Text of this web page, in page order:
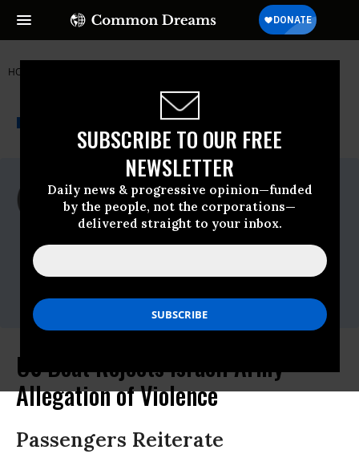
SUBSCRIBE TO OUR FREE
NEWSLETTER
Daily news & progressive opinion—funded
by the people, not the corporations—
delivered straight to your inbox.
HOME
NEWSWIRE A project of
For Immediate Release
Wednesday June, 29 2011, 09:58am EDT
Free Gaza Movement
Contact:
New York: Leslie Cagan,347-581-1782
Twitter@USBoatToGaza
US Boat Rejects Israeli Army
Allegation of Violence
Passengers Reiterate